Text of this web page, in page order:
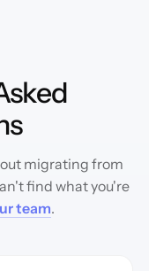
migrating from
find what you're
team.